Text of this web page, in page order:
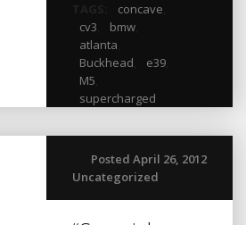
concave
cv3
bmw,
atlanta
Buckhead
e39,
M5
supercharged
Posted April 26, 2012
Uncategorized